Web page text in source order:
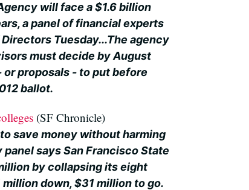
will face a $1.6 billion
a panel of financial experts
Tuesday...The agency
must decide by August
proposals - to put before
ballot.
(SF Chronicle)
save money without harming
says San Francisco State
by collapsing its eight
down, $31 million to go.